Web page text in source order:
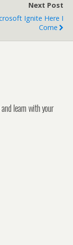
Next Post
Ignite Here I
Come
learn with your